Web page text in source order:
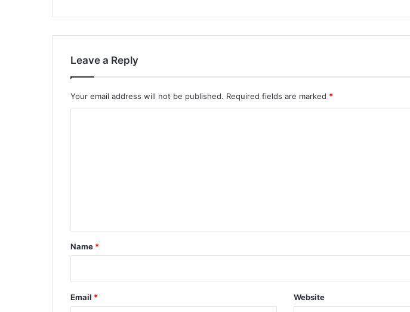
Leave a Reply
Your email address will not be published. Required fields are marked *
*
Name *
Email * Website